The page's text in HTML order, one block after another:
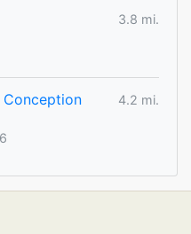
3.8 mi.
Conception
4.2 mi.